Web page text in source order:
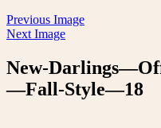
Previous Image
Next Image
New-
—Fall-Style—18